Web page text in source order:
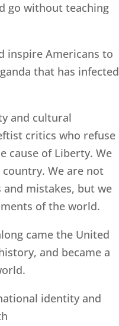
go without teaching
inspire Americans to
that has infected
and cultural
critics who refuse
cause of Liberty. We
We are not
mistakes, but we
of the world.
came the United
and became a
identity and